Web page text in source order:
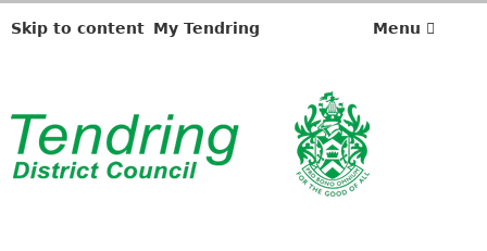
Skip to content My Tendring Menu